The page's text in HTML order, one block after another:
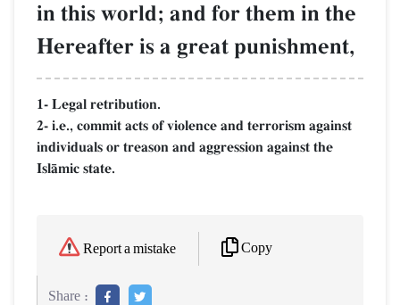
in this world; and for them in the
Hereafter is a great punishment,
1- Legal retribution.
2- i.e., commit acts of violence and terrorism against
individuals or treason and aggression against the
IslŒmic state.
Report a mistake Copy
Share :